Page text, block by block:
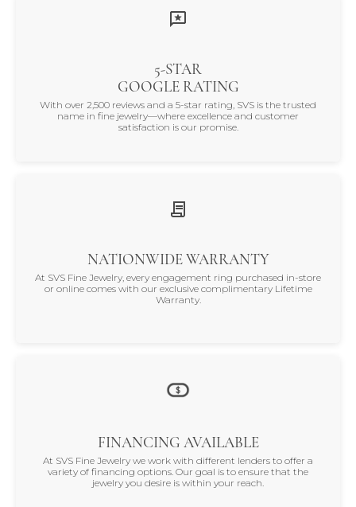
5-STAR
GOOGLE RATING
With over 2,500 reviews and a 5-star rating, SVS is the trusted
name in fine jewelry—where excellence and customer
satisfaction is our promise.
NATIONWIDE WARRANTY
At SVS Fine Jewelry, every engagement ring purchased in-store
or online comes with our exclusive complimentary Lifetime
Warranty.
FINANCING AVAILABLE
At SVS Fine Jewelry we work with different lenders to offer a
variety of financing options. Our goal is to ensure that the
jewelry you desire is within your reach.